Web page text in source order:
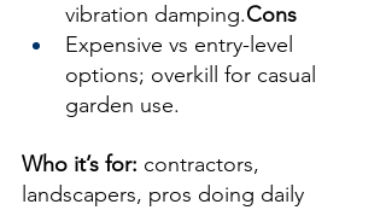
vibration damping.Cons
Expensive vs entry-level
options; overkill for casual
garden use.
Who it’s for: contractors,
landscapers, pros doing daily